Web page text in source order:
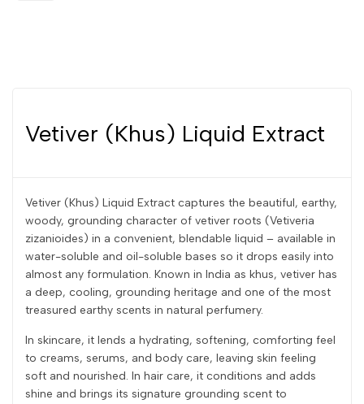
Vetiver (Khus) Liquid Extract
Vetiver (Khus) Liquid Extract captures the beautiful, earthy,
woody, grounding character of vetiver roots (Vetiveria
zizanioides) in a convenient, blendable liquid – available in
water-soluble and oil-soluble bases so it drops easily into
almost any formulation. Known in India as khus, vetiver has
a deep, cooling, grounding heritage and one of the most
treasured earthy scents in natural perfumery.
In skincare, it lends a hydrating, softening, comforting feel
to creams, serums, and body care, leaving skin feeling
soft and nourished. In hair care, it conditions and adds
shine and brings its signature grounding scent to